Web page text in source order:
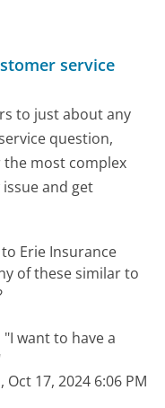
service
to just about any
question,
most complex
and get
Erie Insurance
of these similar to
"I want to have a
17, 2024 6:06 PM